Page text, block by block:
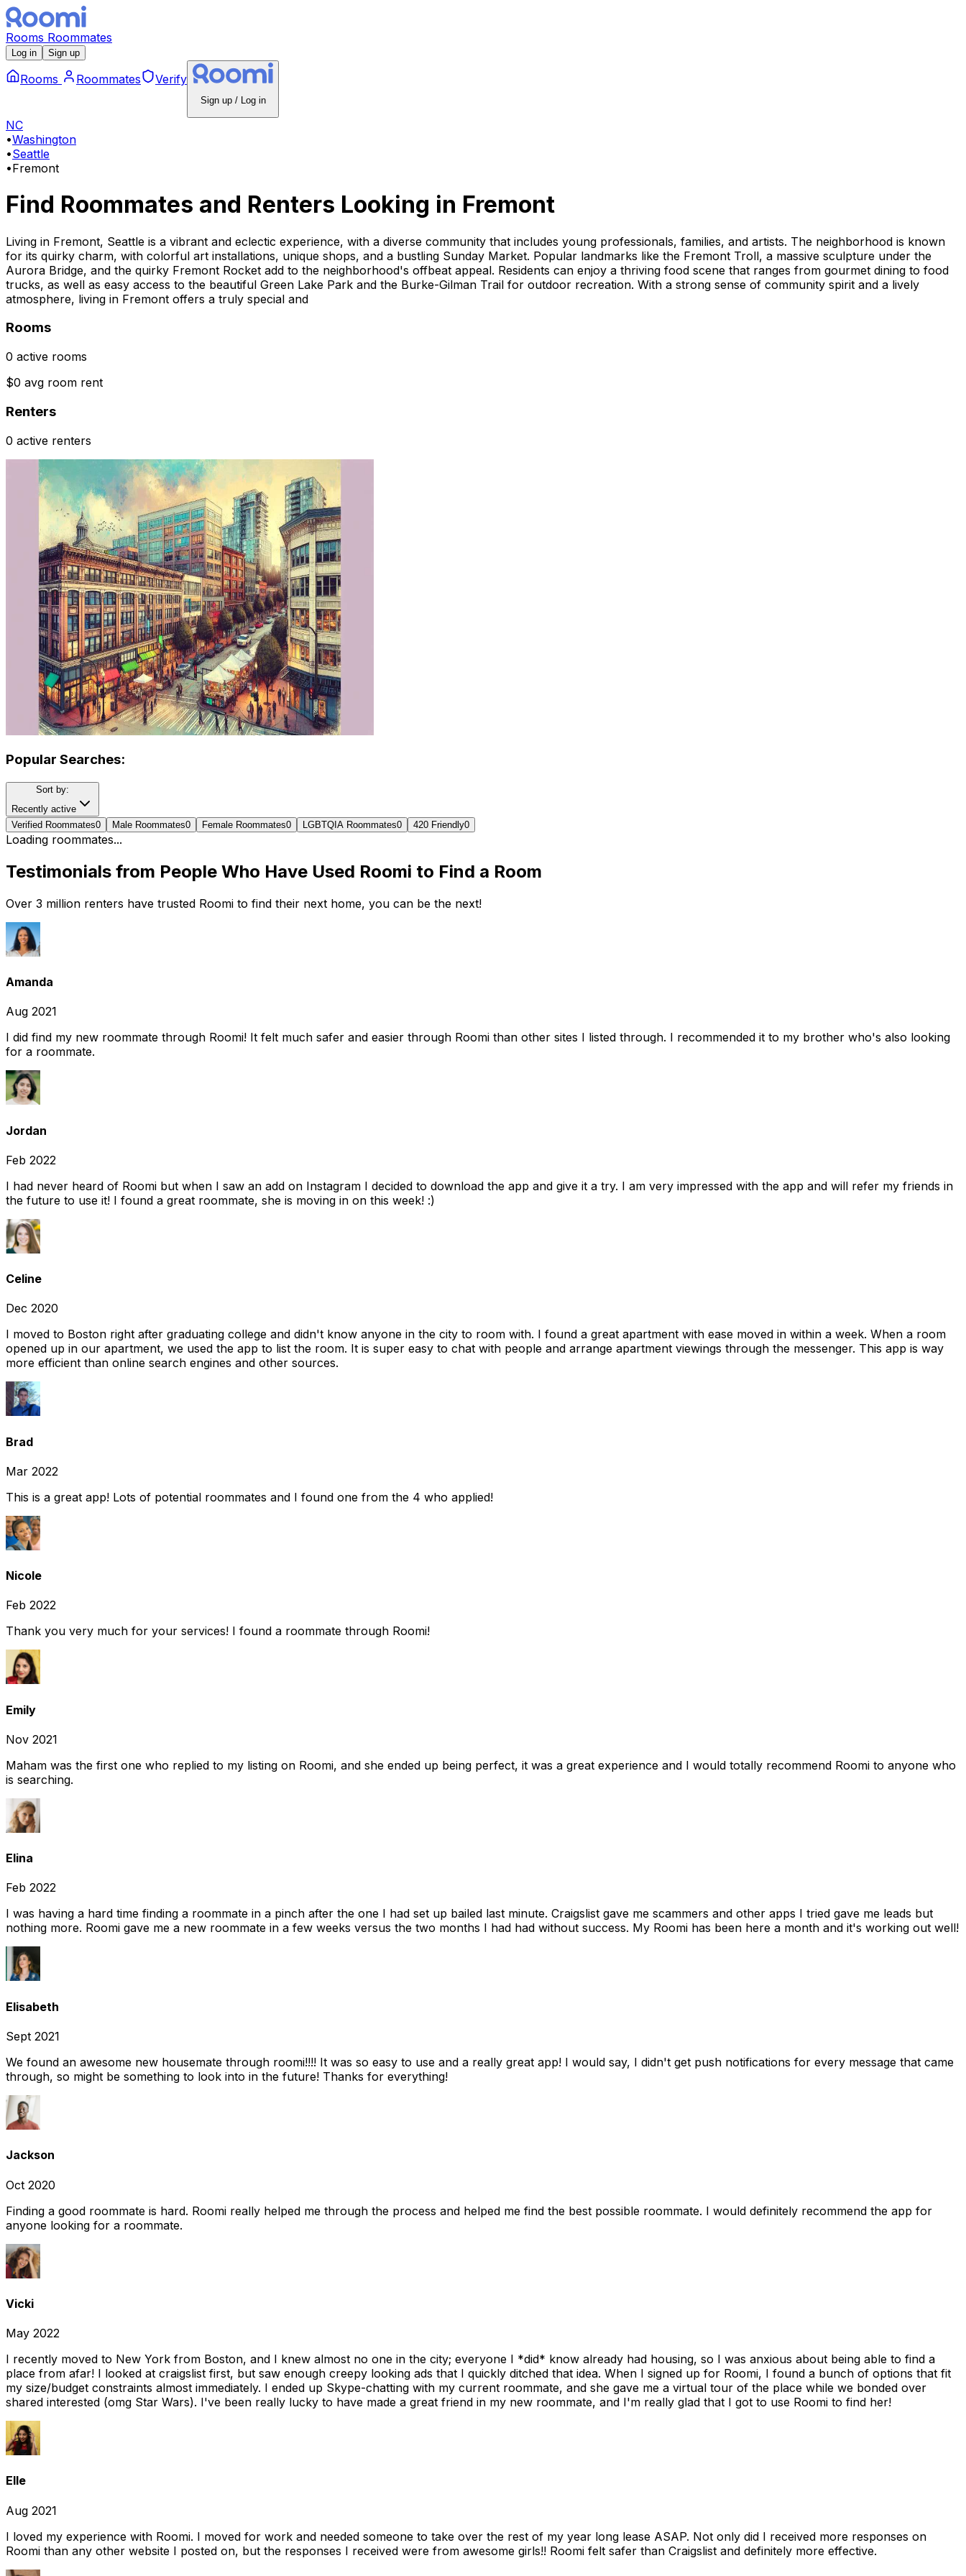
Rooms Roommates
Log in Sign up
Rooms Roommates Verify
Sign up / Log in
NC
•Washington
•Seattle
•Fremont
Find Roommates and Renters Looking in Fremont
Living in Fremont, Seattle is a vibrant and eclectic experience, with a diverse community that includes young professionals, families, and artists. The neighborhood is known
for its quirky charm, with colorful art installations, unique shops, and a bustling Sunday Market. Popular landmarks like the Fremont Troll, a massive sculpture under the
Aurora Bridge, and the quirky Fremont Rocket add to the neighborhood's offbeat appeal. Residents can enjoy a thriving food scene that ranges from gourmet dining to food
trucks, as well as easy access to the beautiful Green Lake Park and the Burke-Gilman Trail for outdoor recreation. With a strong sense of community spirit and a lively
atmosphere, living in Fremont offers a truly special and
Rooms
0 active rooms
$0 avg room rent
Renters
0 active renters
Popular Searches:
Sort by:
Recently active
Verified Roommates0 Male Roommates0 Female Roommates0 LGBTQIA Roommates0 420 Friendly0
Loading roommates...
Testimonials from People Who Have Used Roomi to Find a Room
Over 3 million renters have trusted Roomi to find their next home, you can be the next!
Amanda
Aug 2021
I did find my new roommate through Roomi! It felt much safer and easier through Roomi than other sites I listed through. I recommended it to my brother who's also looking
for a roommate.
Jordan
Feb 2022
I had never heard of Roomi but when I saw an add on Instagram I decided to download the app and give it a try. I am very impressed with the app and will refer my friends in
the future to use it! I found a great roommate, she is moving in on this week! :)
Celine
Dec 2020
I moved to Boston right after graduating college and didn't know anyone in the city to room with. I found a great apartment with ease moved in within a week. When a room
opened up in our apartment, we used the app to list the room. It is super easy to chat with people and arrange apartment viewings through the messenger. This app is way
more efficient than online search engines and other sources.
Brad
Mar 2022
This is a great app! Lots of potential roommates and I found one from the 4 who applied!
Nicole
Feb 2022
Thank you very much for your services! I found a roommate through Roomi!
Emily
Nov 2021
Maham was the first one who replied to my listing on Roomi, and she ended up being perfect, it was a great experience and I would totally recommend Roomi to anyone who
is searching.
Elina
Feb 2022
I was having a hard time finding a roommate in a pinch after the one I had set up bailed last minute. Craigslist gave me scammers and other apps I tried gave me leads but
nothing more. Roomi gave me a new roommate in a few weeks versus the two months I had had without success. My Roomi has been here a month and it's working out well!
Elisabeth
Sept 2021
We found an awesome new housemate through roomi!!!! It was so easy to use and a really great app! I would say, I didn't get push notifications for every message that came
through, so might be something to look into in the future! Thanks for everything!
Jackson
Oct 2020
Finding a good roommate is hard. Roomi really helped me through the process and helped me find the best possible roommate. I would definitely recommend the app for
anyone looking for a roommate.
Vicki
May 2022
I recently moved to New York from Boston, and I knew almost no one in the city; everyone I *did* know already had housing, so I was anxious about being able to find a
place from afar! I looked at craigslist first, but saw enough creepy looking ads that I quickly ditched that idea. When I signed up for Roomi, I found a bunch of options that fit
my size/budget constraints almost immediately. I ended up Skype-chatting with my current roommate, and she gave me a virtual tour of the place while we bonded over
shared interested (omg Star Wars). I've been really lucky to have made a great friend in my new roommate, and I'm really glad that I got to use Roomi to find her!
Elle
Aug 2021
I loved my experience with Roomi. I moved for work and needed someone to take over the rest of my year long lease ASAP. Not only did I received more responses on
Roomi than any other website I posted on, but the responses I received were from awesome girls!! Roomi felt safer than Craigslist and definitely more effective.